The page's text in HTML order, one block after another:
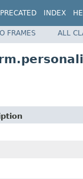
INDEX
FRAMES ALL